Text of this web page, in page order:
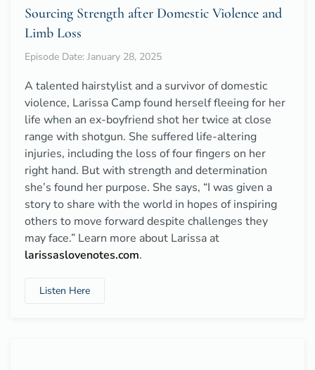
Sourcing Strength after Domestic Violence and
Limb Loss
Episode Date: January 28, 2025
A talented hairstylist and a survivor of domestic
violence, Larissa Camp found herself fleeing for her
life when an ex-boyfriend shot her twice at close
range with shotgun. She suffered life-altering
injuries, including the loss of four fingers on her
right hand. But with strength and determination
she’s found her purpose. She says, “I was given a
story to share with the world in hopes of inspiring
others to move forward despite challenges they
may face.” Learn more about Larissa at
larissaslovenotes.com.
Listen Here